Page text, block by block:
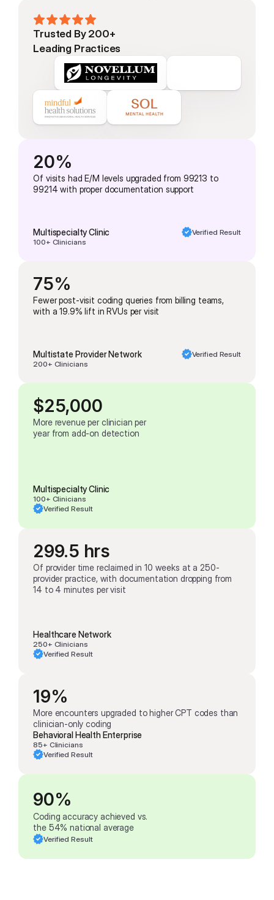
Trusted By 200+
Leading Practices
20%
Of visits had E/M levels upgraded from 99213 to
99214 with proper documentation support
Multispecialty Clinic
100+ Clinicians
Verified Result
75%
Fewer post-visit coding queries from billing teams,
with a 19.9% lift in RVUs per visit
Multistate Provider Network
200+ Clinicians
Verified Result
$25,000
More revenue per clinician per
year from add-on detection
Multispecialty Clinic
100+ Clinicians
Verified Result
299.5 hrs
Of provider time reclaimed in 10 weeks at a 250-
provider practice, with documentation dropping from
14 to 4 minutes per visit
Healthcare Network
250+ Clinicians
Verified Result
90%
Coding accuracy achieved vs.
the 54% national average
Verified Result
19%
More encounters upgraded to higher CPT codes than
clinician-only coding
Behavioral Health Enterprise
85+ Clinicians
Verified Result